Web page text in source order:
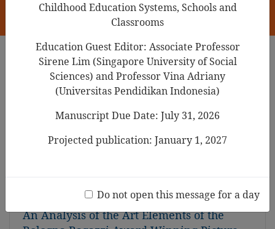
Search Results
Impostor Phenomenon in the Parenting of
Mothers with Early Childhood Teacher
Experience in South Korea: A Grounded
An Analysis of the Art Elements of the
Childhood Education Systems, Schools and
Classrooms
Education Guest Editor: Associate Professor
Sirene Lim (Singapore University of Social
Sciences) and Professor Vina Adriany
(Universitas Pendidikan Indonesia)
Manuscript Due Date: July 31, 2026
Projected publication: January 1, 2027
Do not open this message for a day